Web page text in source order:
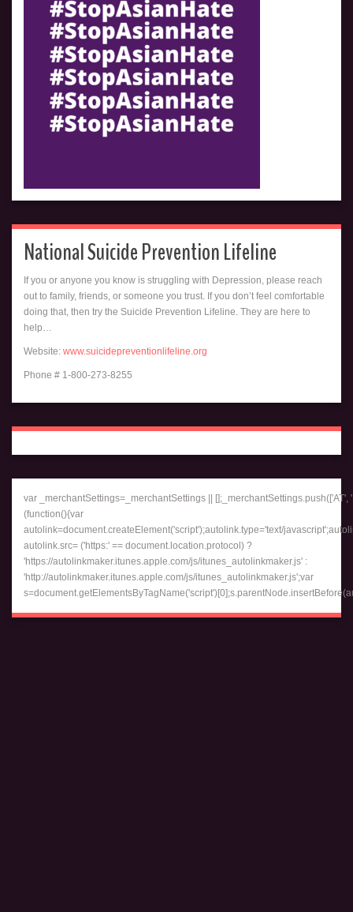
National Suicide Prevention Lifeline
If you or anyone you know is struggling with Depression, please reach
out to family, friends, or someone you trust. If you don’t feel comfortable
doing that, then try the Suicide Prevention Lifeline. They are here to
help…
Website: www.suicidepreventionlifeline.org
Phone # 1-800-273-8255
var _merchantSettings=_merchantSettings || [];_merchantSettings.push(['AT',
(function(){var
autolink=document.createElement('script');autolink.type='text/
autolink.src= ('https:' == document.location.protocol) ?
'https://autolinkmaker.itunes.apple.com/js/itunes_autolinkmaker.js' :
'http://autolinkmaker.itunes.apple.com/js/itunes_autolinkmaker.js';var